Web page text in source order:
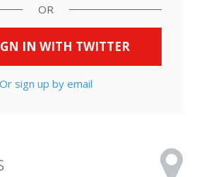
OR
IN WITH TWITTER
Or sign up by email